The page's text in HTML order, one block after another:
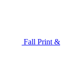
Fall Print &